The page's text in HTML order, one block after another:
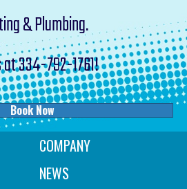
& Plumbing.
at334-792-1761!
Book Now
COMPANY
NEWS